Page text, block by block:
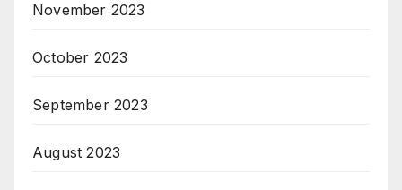
November 2023
October 2023
September 2023
August 2023